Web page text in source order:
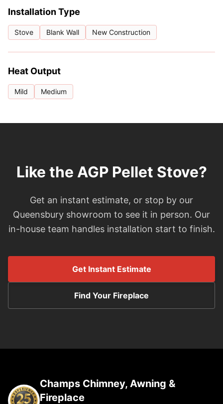
Installation Type
Stove Blank Wall New Construction
Heat Output
Mild Medium
Like the AGP Pellet Stove?
Get an instant estimate, or stop by our
Queensbury showroom to see it in person. Our
in-house team handles installation start to finish.
Get Instant Estimate
Find Your Fireplace
Champs Chimney, Awning &
Fireplace